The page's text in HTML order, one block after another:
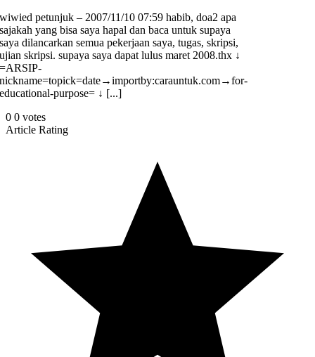
wiwied petunjuk – 2007/11/10 07:59 habib, doa2 apa
sajakah yang bisa saya hapal dan baca untuk supaya
saya dilancarkan semua pekerjaan saya, tugas, skripsi,
ujian skripsi. supaya saya dapat lulus maret 2008.thx ↓
=ARSIP-
nickname=topick=date→importby:carauntuk.com→for-
educational-purpose= ↓ [...]
0 0 votes
Article Rating